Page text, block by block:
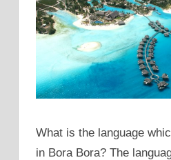
What is the language
in Bora Bora? The